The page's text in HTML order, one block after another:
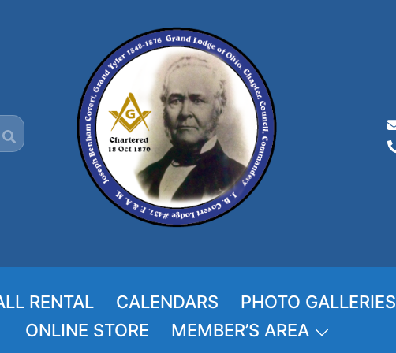
RENTAL CALENDARS PHOTO GALLERIES
ONLINE STORE
MEMBER’S AREA